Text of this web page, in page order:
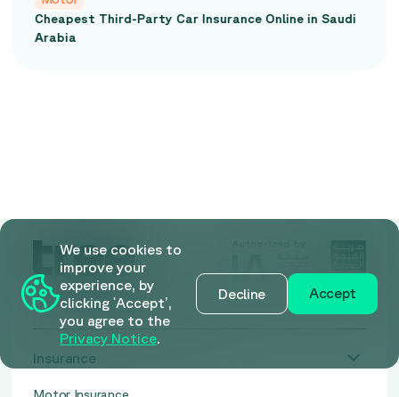
Cheapest Third-Party Car Insurance Online in Saudi
Arabia
Insurance
Motor Insurance
We use cookies to
improve your
experience, by
clicking 'Accept’,
you agree to the
Privacy Notice.
Decline Accept